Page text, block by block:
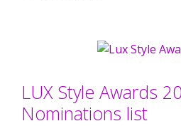
LUX Style Awards
Nominations list